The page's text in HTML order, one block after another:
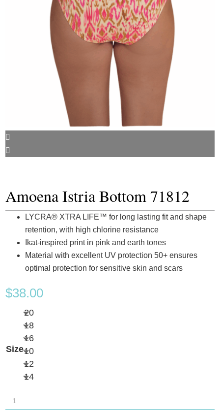
Amoena Istria Bottom 71812
LYCRA® XTRA LIFE™ for long lasting fit and shape
retention, with high chlorine resistance
Ikat-inspired print in pink and earth tones
Material with excellent UV protection 50+ ensures
optimal protection for sensitive skin and scars
$38.00
Size
20
18
16
10
12
14
Amoena
Istria